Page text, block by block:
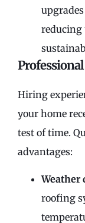
reducing
Hiring
your home
test of time.
advantages:
Weather
roofing